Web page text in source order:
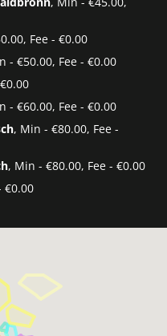
Fee - €0.00
- €50.00, Fee - €0.00
- €60.00, Fee - €0.00
, Min - €80.00, Fee -
, Min - €80.00, Fee - €0.00
€0.00